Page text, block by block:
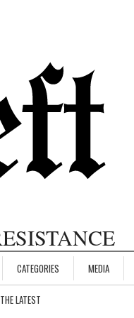
CATEGORIES MEDIA
LATEST